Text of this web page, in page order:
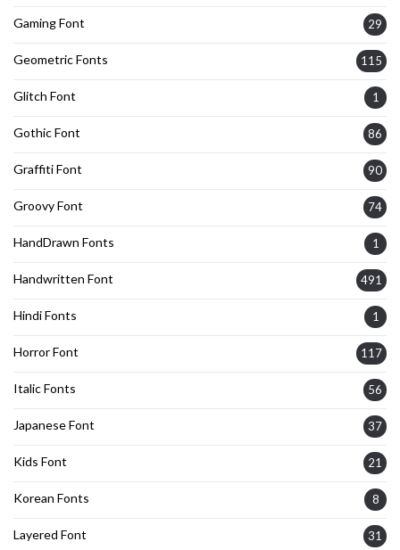
Gaming Font 29
Geometric Fonts 115
Glitch Font 1
Gothic Font 86
Graffiti Font 90
Groovy Font 74
HandDrawn Fonts 1
Handwritten Font 491
Hindi Fonts 1
Horror Font 117
Italic Fonts 56
Japanese Font 37
Kids Font 21
Korean Fonts 8
Layered Font 31